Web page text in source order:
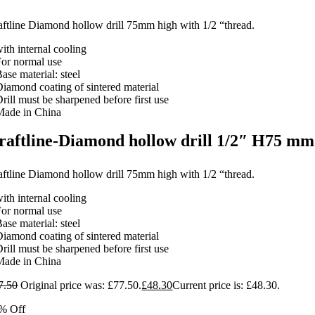
Diamond hollow drill 75mm high with 1/2 “thread.
internal cooling
normal use
material: steel
coating of sintered material
must be sharpened before first use
in China
Diamond hollow drill 1/2″ H75
Diamond hollow drill 75mm high with 1/2 “thread.
internal cooling
normal use
material: steel
coating of sintered material
must be sharpened before first use
in China
Original price was: £77.50.£48.30Current price is: £48.30.
Off